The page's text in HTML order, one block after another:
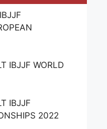
IBJJF WORLD
IBJJF
2022